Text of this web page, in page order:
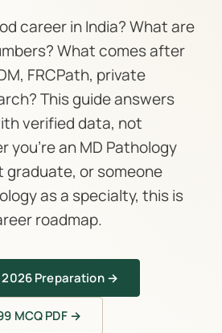
career in India? What are
What comes after
FRCPath, private
This guide answers
verified data, not
you're an MD Pathology
or someone
as a specialty, this is
roadmap.
2026 Preparation →
MCQ PDF →